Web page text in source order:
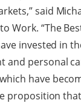
said
Work. “The
invested in
and personal
have
proposition